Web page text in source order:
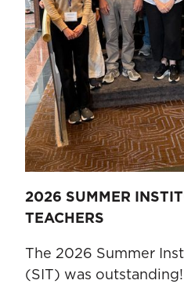
2026 SUMMER
TEACHERS
The 2026 Summer
(SIT) was